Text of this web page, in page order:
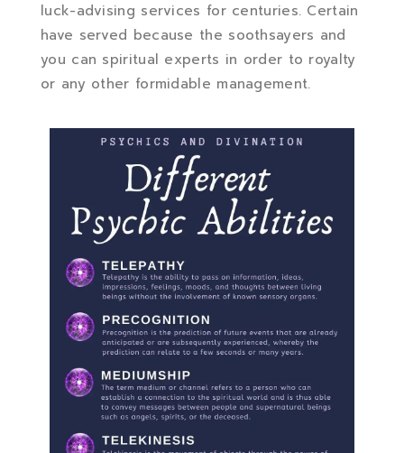
luck-advising services for centuries. Certain
have served because the soothsayers and
you can spiritual experts in order to royalty
or any other formidable management.